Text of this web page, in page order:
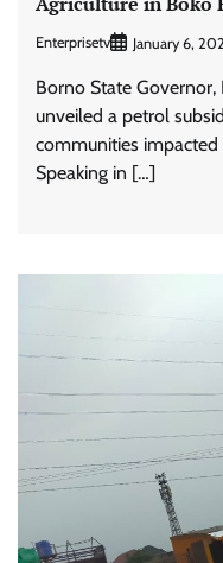
Enterprisetv January 6,
Borno State Governor,
unveiled a petrol
communities
Speaking in […]